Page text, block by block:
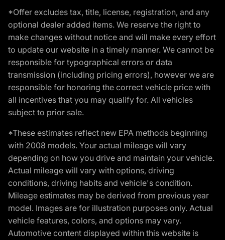
*Offer excludes tax, title, license, registration, and any
optional dealer added items. We reserve the right to
make changes without notice and will make every effort
to update our website in a timely manner. We cannot be
responsible for typographical errors or data
transmission (including pricing errors), however we are
responsible for honoring the correct vehicle price with
all incentives that you may qualify for. All vehicles
subject to prior sale.
*These estimates reflect new EPA methods beginning
with 2008 models. Your actual mileage will vary
depending on how you drive and maintain your vehicle.
Actual mileage will vary with options, driving
conditions, driving habits and vehicle's condition.
Mileage estimates may be derived from previous year
model. Images are for illustration purposes only. Actual
vehicle features, colors, and options may vary.
Automotive content displayed within this website is